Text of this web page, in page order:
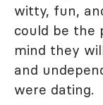
witty, fun,
could be the
mind they
and
were dating.